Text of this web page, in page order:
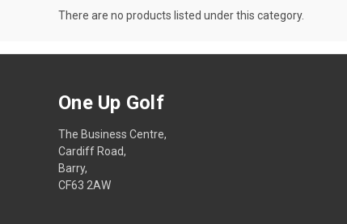
There are no products listed under this category.
One Up Golf
The Business Centre,
Cardiff Road,
Barry,
CF63 2AW